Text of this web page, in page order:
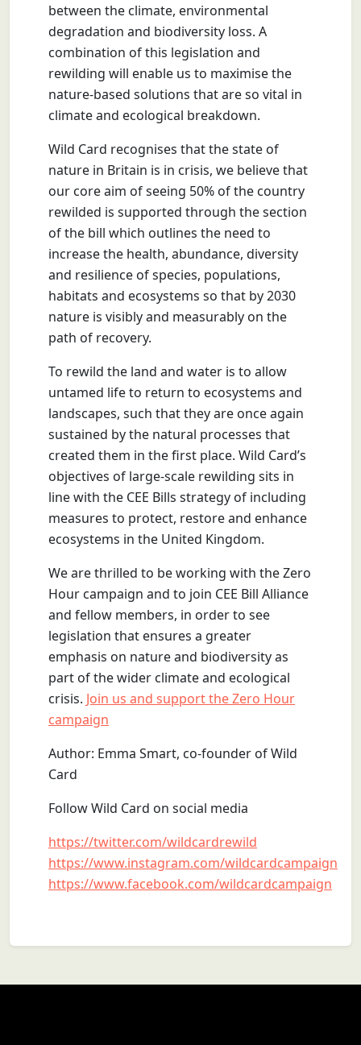
between the climate, environmental
degradation and biodiversity loss. A
combination of this legislation and
rewilding will enable us to maximise the
nature-based solutions that are so vital in
climate and ecological breakdown.
Wild Card recognises that the state of
nature in Britain is in crisis, we believe that
our core aim of seeing 50% of the country
rewilded is supported through the section
of the bill which outlines the need to
increase the health, abundance, diversity
and resilience of species, populations,
habitats and ecosystems so that by 2030
nature is visibly and measurably on the
path of recovery.
To rewild the land and water is to allow
untamed life to return to ecosystems and
landscapes, such that they are once again
sustained by the natural processes that
created them in the first place. Wild Card’s
objectives of large-scale rewilding sits in
line with the CEE Bills strategy of including
measures to protect, restore and enhance
ecosystems in the United Kingdom.
We are thrilled to be working with the Zero
Hour campaign and to join CEE Bill Alliance
and fellow members, in order to see
legislation that ensures a greater
emphasis on nature and biodiversity as
part of the wider climate and ecological
crisis. Join us and support the Zero Hour
campaign
Author: Emma Smart, co-founder of Wild
Card
Follow Wild Card on social media
https://twitter.com/wildcardrewild
https://www.instagram.com/wildcardcampaign
https://www.facebook.com/wildcardcampaign